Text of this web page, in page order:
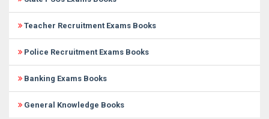
Teacher Recruitment Exams Books
Police Recruitment Exams Books
Banking Exams Books
General Knowledge Books